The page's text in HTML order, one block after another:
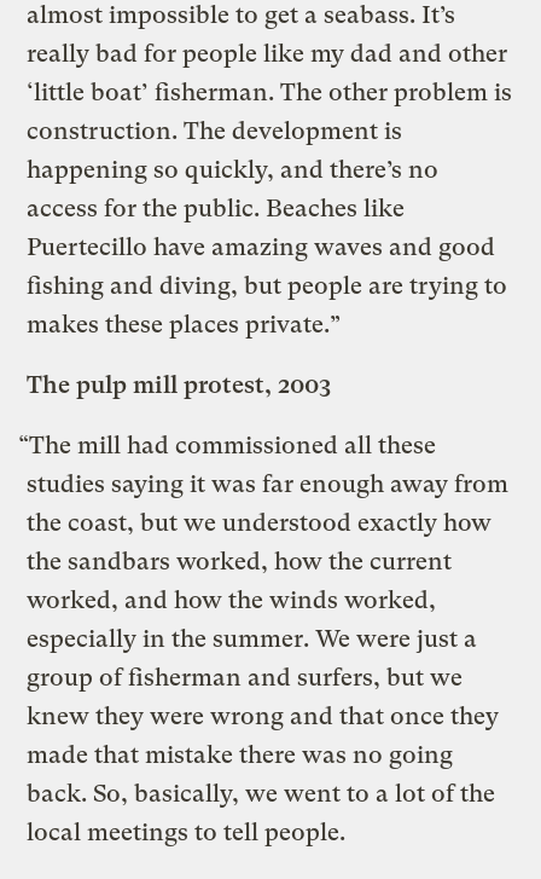
almost impossible to get a seabass. It’s
really bad for people like my dad and other
‘little boat’ fisherman. The other problem is
construction. The development is
happening so quickly, and there’s no
access for the public. Beaches like
Puertecillo have amazing waves and good
fishing and diving, but people are trying to
makes these places private.”
The pulp mill protest, 2003
“The mill had commissioned all these
studies saying it was far enough away from
the coast, but we understood exactly how
the sandbars worked, how the current
worked, and how the winds worked,
especially in the summer. We were just a
group of fisherman and surfers, but we
knew they were wrong and that once they
made that mistake there was no going
back. So, basically, we went to a lot of the
local meetings to tell people.